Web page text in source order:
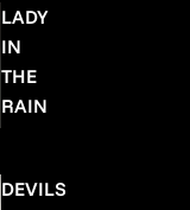
LADY
IN
THE
RAIN
DEVILS